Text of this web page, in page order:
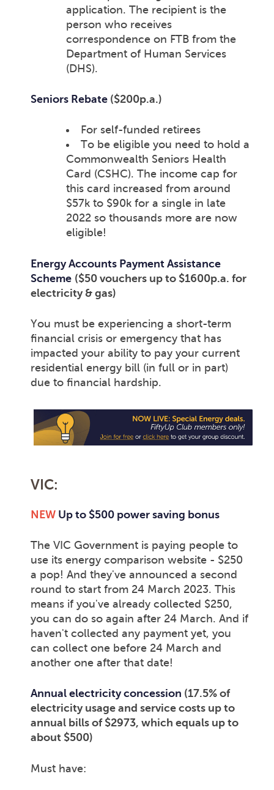
application. The recipient is the
person who receives
correspondence on FTB from the
Department of Human Services
(DHS).
Seniors Rebate ($200p.a.)
For self-funded retirees
To be eligible you need to hold a
Commonwealth Seniors Health
Card (CSHC). The income cap for
this card increased from around
$57k to $90k for a single in late
2022 so thousands more are now
eligible!
Energy Accounts Payment Assistance
Scheme ($50 vouchers up to $1600p.a. for
electricity & gas)
You must be experiencing a short-term
financial crisis or emergency that has
impacted your ability to pay your current
residential energy bill (in full or in part)
due to financial hardship.
VIC:
NEW Up to $500 power saving bonus
The VIC Government is paying people to
use its energy comparison website - $250
a pop! And they've announced a second
round to start from 24 March 2023. This
means if you've already collected $250,
you can do so again after 24 March. And if
haven't collected any payment yet, you
can collect one before 24 March and
another one after that date!
Annual electricity concession (17.5% of
electricity usage and service costs up to
annual bills of $2973, which equals up to
about $500)
Must have: